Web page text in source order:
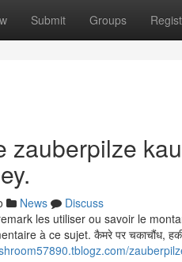
Submit Groups
zauberpilze
News
Discuss
les utiliser ou savoir le
à ce sujet. कैमरे पर चकाचौंध,